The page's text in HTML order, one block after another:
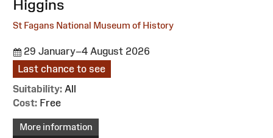
Higgins
St Fagans National Museum of History
29 January–4 August 2026
Last chance to see
Suitability: All
Cost: Free
More information